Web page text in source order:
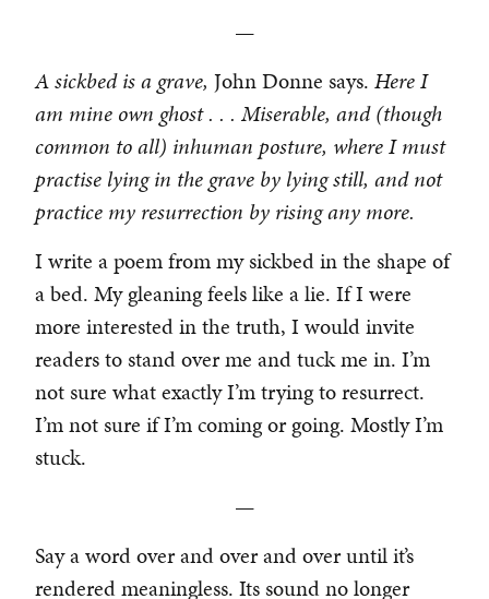
—
A sickbed is a grave, John Donne says. Here I
am mine own ghost . . . Miserable, and (though
common to all) inhuman posture, where I must
practise lying in the grave by lying still, and not
practice my resurrection by rising any more.
I write a poem from my sickbed in the shape of
a bed. My gleaning feels like a lie. If I were
more interested in the truth, I would invite
readers to stand over me and tuck me in. I’m
not sure what exactly I’m trying to resurrect.
I’m not sure if I’m coming or going. Mostly I’m
stuck.
—
Say a word over and over and over until it’s
rendered meaningless. Its sound no longer